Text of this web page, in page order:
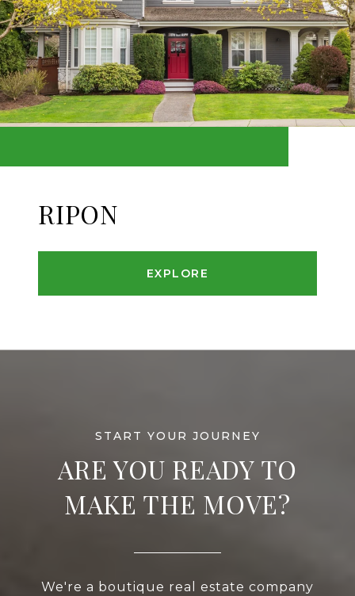
RIPON
EXPLORE
ARE YOU READY TO
MAKE THE MOVE?
We're a boutique real estate company